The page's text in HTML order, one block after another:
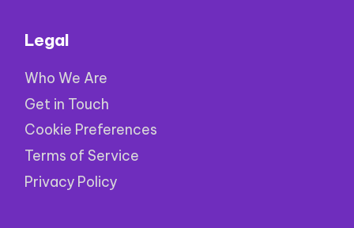
Legal
Who We Are
Get in Touch
Cookie Preferences
Terms of Service
Privacy Policy